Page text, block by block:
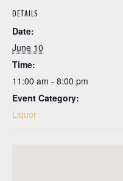
DETAILS
Date:
June 10
Time:
11:00 am - 8:00 pm
Event Category:
Liquor